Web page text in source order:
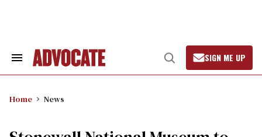
Search
Open
Search
SIGN ME UP
Home News